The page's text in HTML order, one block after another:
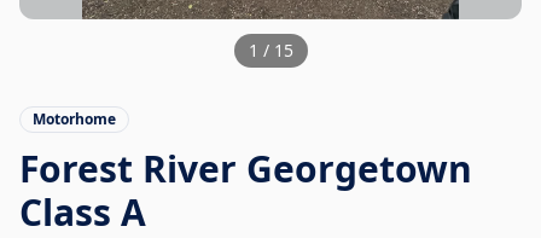
1 / 15
Motorhome
Forest River Georgetown
Class A